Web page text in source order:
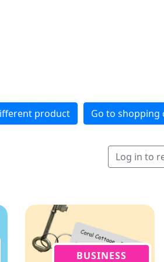
product Go to shopping
Log in to
BUSINESS